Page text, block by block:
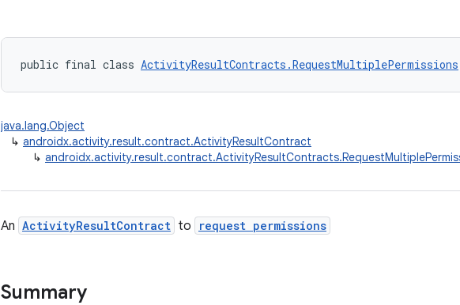
public final class ActivityResultContracts.RequestMultiplePermissions
java.lang.Object
↳ androidx.activity.result.contract.ActivityResultContract
↳
An ActivityResultContract to request permissions
Summary